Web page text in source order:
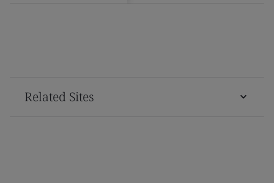
Related Sites